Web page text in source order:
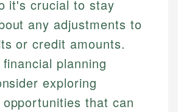
it's crucial to stay
any adjustments to
or credit amounts.
planning
exploring
that can